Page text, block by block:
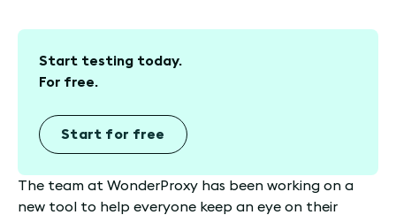
Start testing today.
For free.
Start for free
The team at WonderProxy has been working on a
new tool to help everyone keep an eye on their